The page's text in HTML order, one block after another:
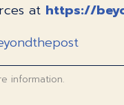
at https://
information.